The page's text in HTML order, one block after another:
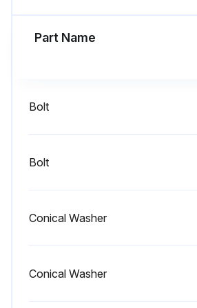
Part Name
Bolt
Bolt
Conical Washer
Conical Washer